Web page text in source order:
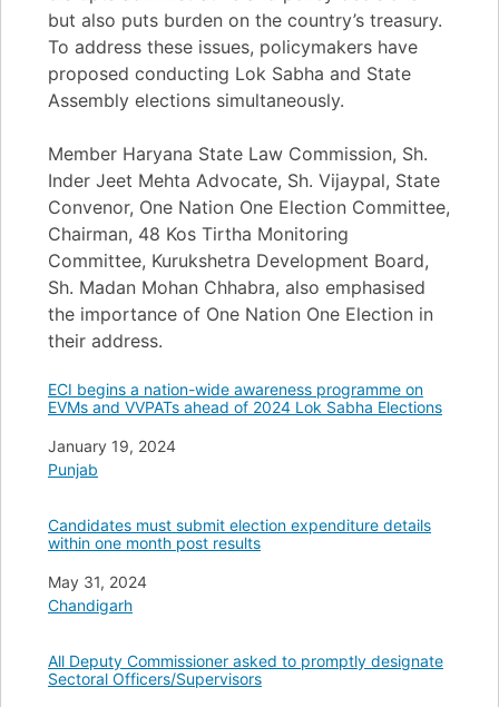
but also puts burden on the country’s treasury.
To address these issues, policymakers have
proposed conducting Lok Sabha and State
Assembly elections simultaneously.
Member Haryana State Law Commission, Sh.
Inder Jeet Mehta Advocate, Sh. Vijaypal, State
Convenor, One Nation One Election Committee,
Chairman, 48 Kos Tirtha Monitoring
Committee, Kurukshetra Development Board,
Sh. Madan Mohan Chhabra, also emphasised
the importance of One Nation One Election in
their address.
ECI begins a nation-wide awareness programme on
EVMs and VVPATs ahead of 2024 Lok Sabha Elections
Date
January 19, 2024
In relation to
Punjab
Candidates must submit election expenditure details
within one month post results
Date
May 31, 2024
In relation to
Chandigarh
All Deputy Commissioner asked to promptly designate
Sectoral Officers/Supervisors